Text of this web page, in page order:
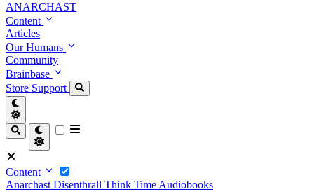
ANARCHAST
Content
Articles
Our Humans
Community
Brainbase
Store Support
Content
Anarchast Disenthrall Think Time Audiobooks